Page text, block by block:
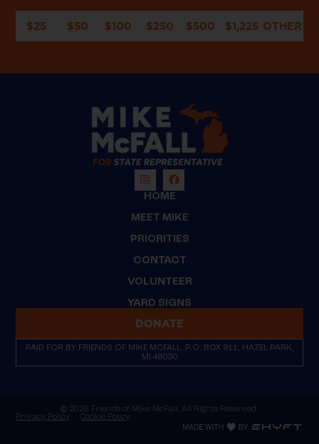
$25 $50 $100 $250 $500 $1,225 OTHER
HOME
MEET MIKE
PRIORITIES
CONTACT
VOLUNTEER
YARD SIGNS
DONATE
PAID FOR BY FRIENDS OF MIKE MCFALL, P.O. BOX 911, HAZEL PARK,
MI 48030
© 2026 Friends of Mike McFall. All Rights Reserved.
Privacy Policy
Cookie Policy